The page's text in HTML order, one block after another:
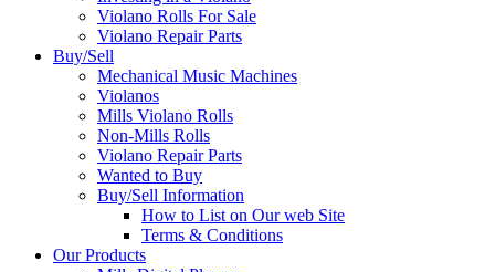
Violano Rolls For Sale
Violano Repair Parts
Buy/Sell
Mechanical Music Machines
Violanos
Mills Violano Rolls
Non-Mills Rolls
Violano Repair Parts
Wanted to Buy
Buy/Sell Information
How to List on Our web Site
Terms & Conditions
Our Products